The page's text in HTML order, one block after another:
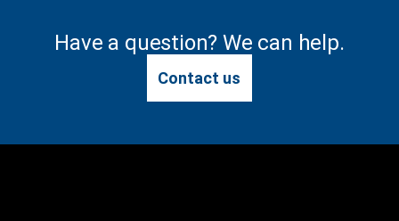
Have a question? We can help.
Contact us